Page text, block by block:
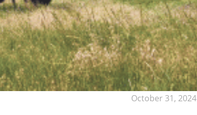
October 31, 2024